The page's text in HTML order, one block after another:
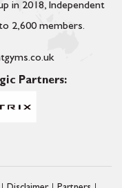
in 2018, Independent
2,600 members.
Partners: